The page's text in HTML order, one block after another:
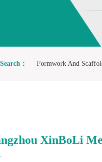
： Formwork And
XinBoLi